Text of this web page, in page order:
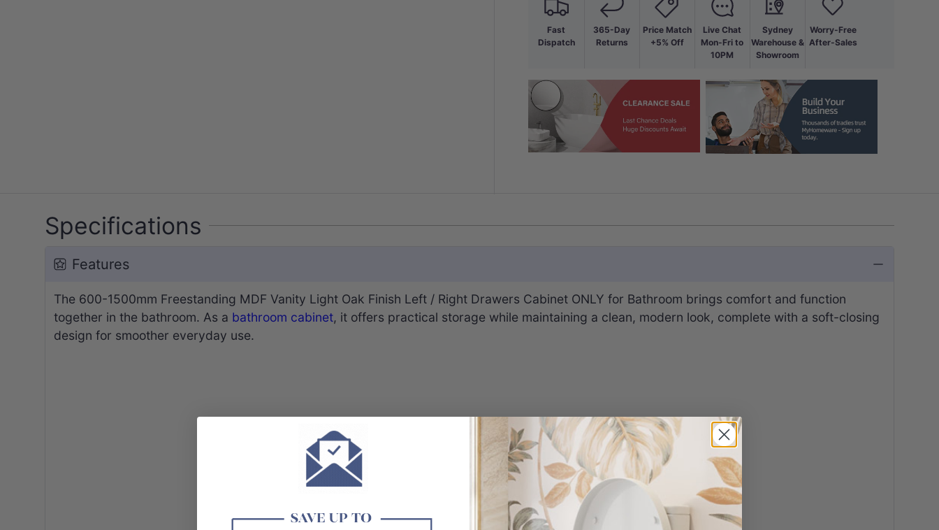
Fast
Dispatch
365-Day
Returns
Price Match
+5% Off
Live Chat
Mon-Fri to
10PM
Sydney
Warehouse &
Showroom
Worry-Free
After-Sales
Specifications
Features
The 600-1500mm Freestanding MDF Vanity Light Oak Finish Left / Right Drawers Cabinet ONLY for Bathroom brings comfort and function
together in the bathroom. As a bathroom cabinet, it offers practical storage while maintaining a clean, modern look, complete with a soft-closing
design for smoother everyday use.